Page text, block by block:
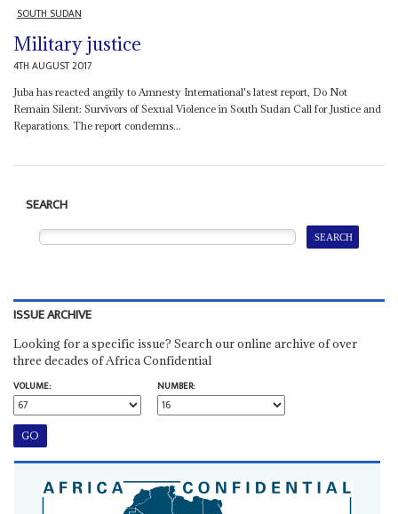
SOUTH SUDAN
Military justice
4TH AUGUST 2017
Juba has reacted angrily to Amnesty International's latest report, Do Not
Remain Silent: Survivors of Sexual Violence in South Sudan Call for Justice and
Reparations. The report condemns...
SEARCH
ISSUE ARCHIVE
Looking for a specific issue? Search our online archive of over
three decades of Africa Confidential
VOLUME:
NUMBER: